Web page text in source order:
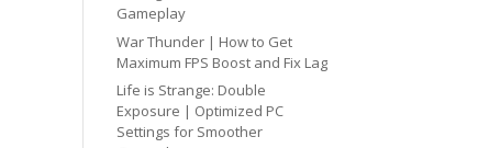
Gameplay
War Thunder | How to Get
Maximum FPS Boost and Fix Lag
Life is Strange: Double
Exposure | Optimized PC
Settings for Smoother